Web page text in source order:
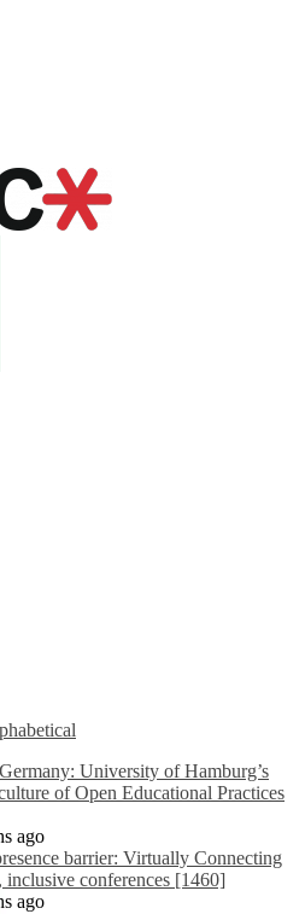
University of Hamburg’s
of Open Educational Practices
ago
barrier: Virtually Connecting
inclusive conferences [1460]
ago